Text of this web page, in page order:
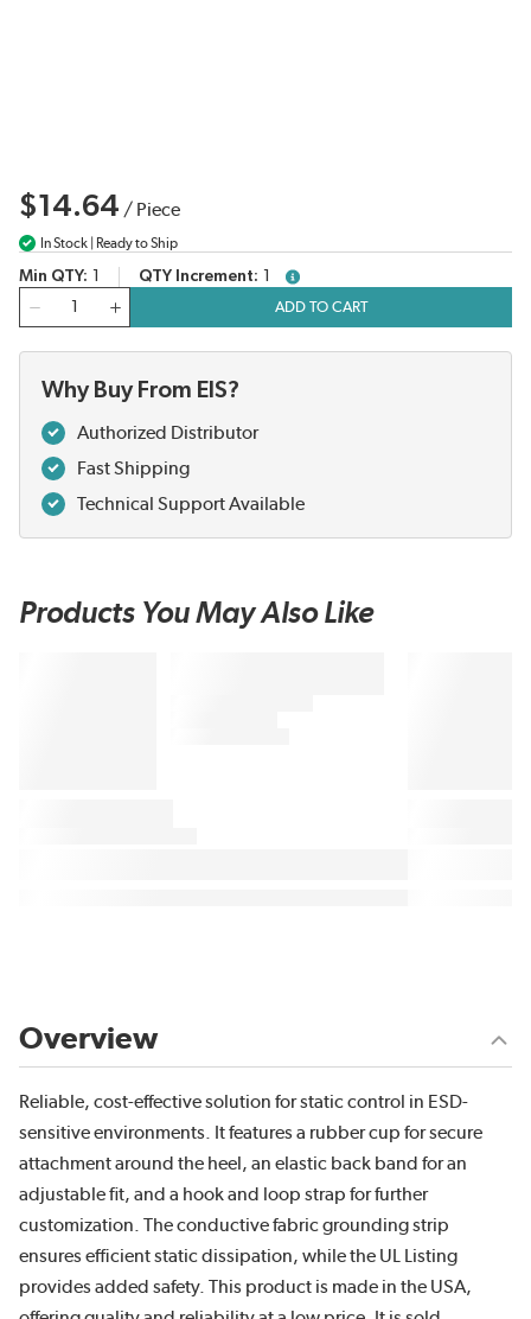
$14.64 / Piece
In Stock | Ready to Ship
Min QTY QTY Increment
more info
ADD TO CART
Why Buy From EIS?
Authorized Distributor
Fast Shipping
Technical Support Available
Products You May Also Like
Overview
Reliable, cost-effective solution for static control in ESD-
sensitive environments. It features a rubber cup for secure
attachment around the heel, an elastic back band for an
adjustable fit, and a hook and loop strap for further
customization. The conductive fabric grounding strip
ensures efficient static dissipation, while the UL Listing
provides added safety. This product is made in the USA,